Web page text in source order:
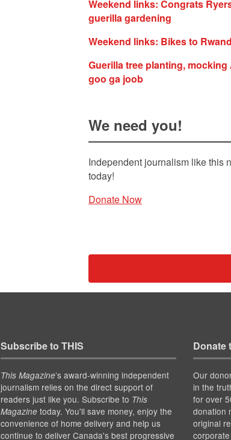
Weekend links: Congrats
guerilla gardening
Weekend links: Bikes to
Guerilla tree planting,
goo ga joob
We need you!
Independent journalism like this
today!
Donate Now
Subscribe to THIS
This Magazine’s award-winning independent
journalism relies on the direct support of
readers just like you. Subscribe to This
Magazinetoday. You'll save money, enjoy the
convenience of home delivery and help us
continue to deliver Canada's best progressive
Donate
Our
in the
for over
donation
original